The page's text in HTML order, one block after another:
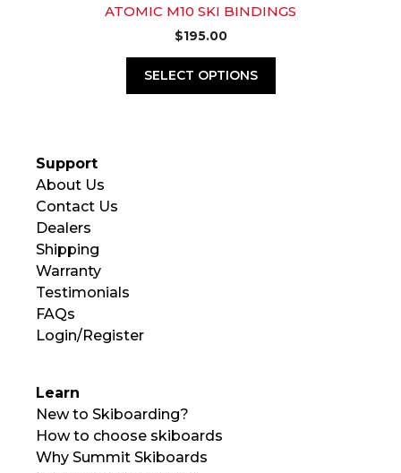
ATOMIC M10 SKI BINDINGS
$195.00
SELECT OPTIONS
Support
About Us
Contact Us
Dealers
Shipping
Warranty
Testimonials
FAQs
Login/Register
Learn
New to Skiboarding?
How to choose skiboards
Why Summit Skiboards